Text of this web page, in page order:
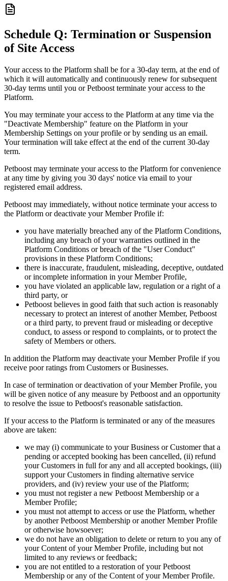
Schedule Q: Termination or Suspension
of Site Access
Your access to the Platform shall be for a 30-day term, at the end of
which it will automatically and continuously renew for subsequent
30-day terms until you or Petboost terminate your access to the
Platform.
You may terminate your access to the Platform at any time via the
"Deactivate Membership" feature on the Platform in your
Membership Settings on your profile or by sending us an email.
Your termination will take effect at the end of the current 30-day
term.
Petboost may terminate your access to the Platform for convenience
at any time by giving you 30 days' notice via email to your
registered email address.
Petboost may immediately, without notice terminate your access to
the Platform or deactivate your Member Profile if:
you have materially breached any of the Platform Conditions,
including any breach of your warranties outlined in the
Platform Conditions or breach of the "User Conduct"
provisions in these Platform Conditions;
there is inaccurate, fraudulent, misleading, deceptive, outdated
or incomplete information in your Member Profile,
you have violated an applicable law, regulation or a right of a
third party, or
Petboost believes in good faith that such action is reasonably
necessary to protect an interest of another Member, Petboost
or a third party, to prevent fraud or misleading or deceptive
conduct, to assess or respond to complaints, or to protect the
safety of Members or others.
In addition the Platform may deactivate your Member Profile if you
receive poor ratings from Customers or Businesses.
In case of termination or deactivation of your Member Profile, you
will be given notice of any measure by Petboost and an opportunity
to resolve the issue to Petboost's reasonable satisfaction.
If your access to the Platform is terminated or any of the measures
above are taken:
we may (i) communicate to your Business or Customer that a
pending or accepted booking has been cancelled, (ii) refund
your Customers in full for any and all accepted bookings, (iii)
support your Customers in finding alternative service
providers, and (iv) review your use of the Platform;
you must not register a new Petboost Membership or a
Member Profile;
you must not attempt to access or use the Platform, whether
by another Petboost Membership or another Member Profile
or otherwise howsoever;
we do not have an obligation to delete or return to you any of
your Content of your Member Profile, including but not
limited to any reviews or feedback;
you are not entitled to a restoration of your Petboost
Membership or any of the Content of your Member Profile.